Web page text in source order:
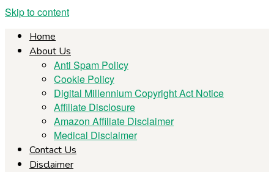
Skip to content
Home
About Us
Anti Spam Policy
Cookie Policy
Digital Millennium Copyright Act Notice
Affiliate Disclosure
Amazon Affiliate Disclaimer
Medical Disclaimer
Contact Us
Disclaimer